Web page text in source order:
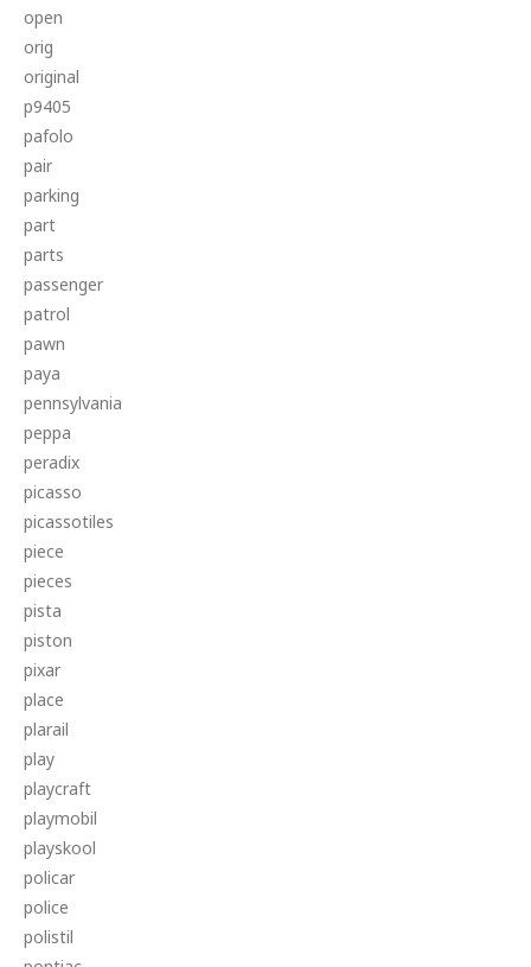
open
orig
original
p9405
pafolo
pair
parking
part
parts
passenger
patrol
pawn
paya
pennsylvania
peppa
peradix
picasso
picassotiles
piece
pieces
pista
piston
pixar
place
plarail
play
playcraft
playmobil
playskool
policar
police
polistil